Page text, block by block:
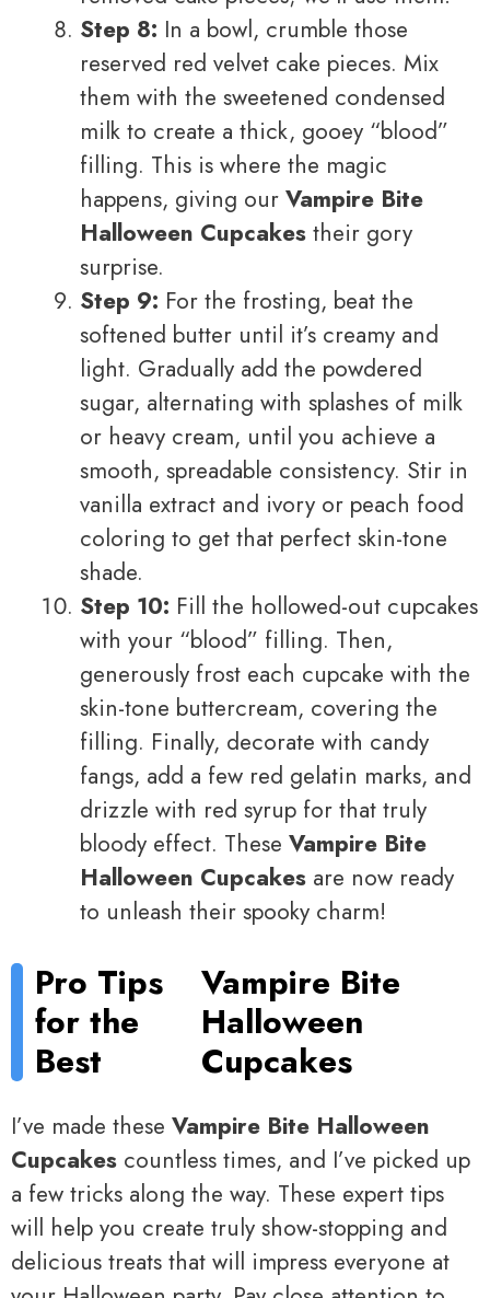
Step 8: In a bowl, crumble those
reserved red velvet cake pieces. Mix
them with the sweetened condensed
milk to create a thick, gooey “blood”
filling. This is where the magic
happens, giving our Vampire Bite
Halloween Cupcakes their gory
surprise.
Step 9: For the frosting, beat the
softened butter until it’s creamy and
light. Gradually add the powdered
sugar, alternating with splashes of milk
or heavy cream, until you achieve a
smooth, spreadable consistency. Stir in
vanilla extract and ivory or peach food
coloring to get that perfect skin-tone
shade.
Step 10: Fill the hollowed-out cupcakes
with your “blood” filling. Then,
generously frost each cupcake with the
skin-tone buttercream, covering the
filling. Finally, decorate with candy
fangs, add a few red gelatin marks, and
drizzle with red syrup for that truly
bloody effect. These Vampire Bite
Halloween Cupcakes are now ready
to unleash their spooky charm!
Pro Tips
for the
Best
Vampire Bite
Halloween
Cupcakes
I’ve made these Vampire Bite Halloween
Cupcakes countless times, and I’ve picked up
a few tricks along the way. These expert tips
will help you create truly show-stopping and
delicious treats that will impress everyone at